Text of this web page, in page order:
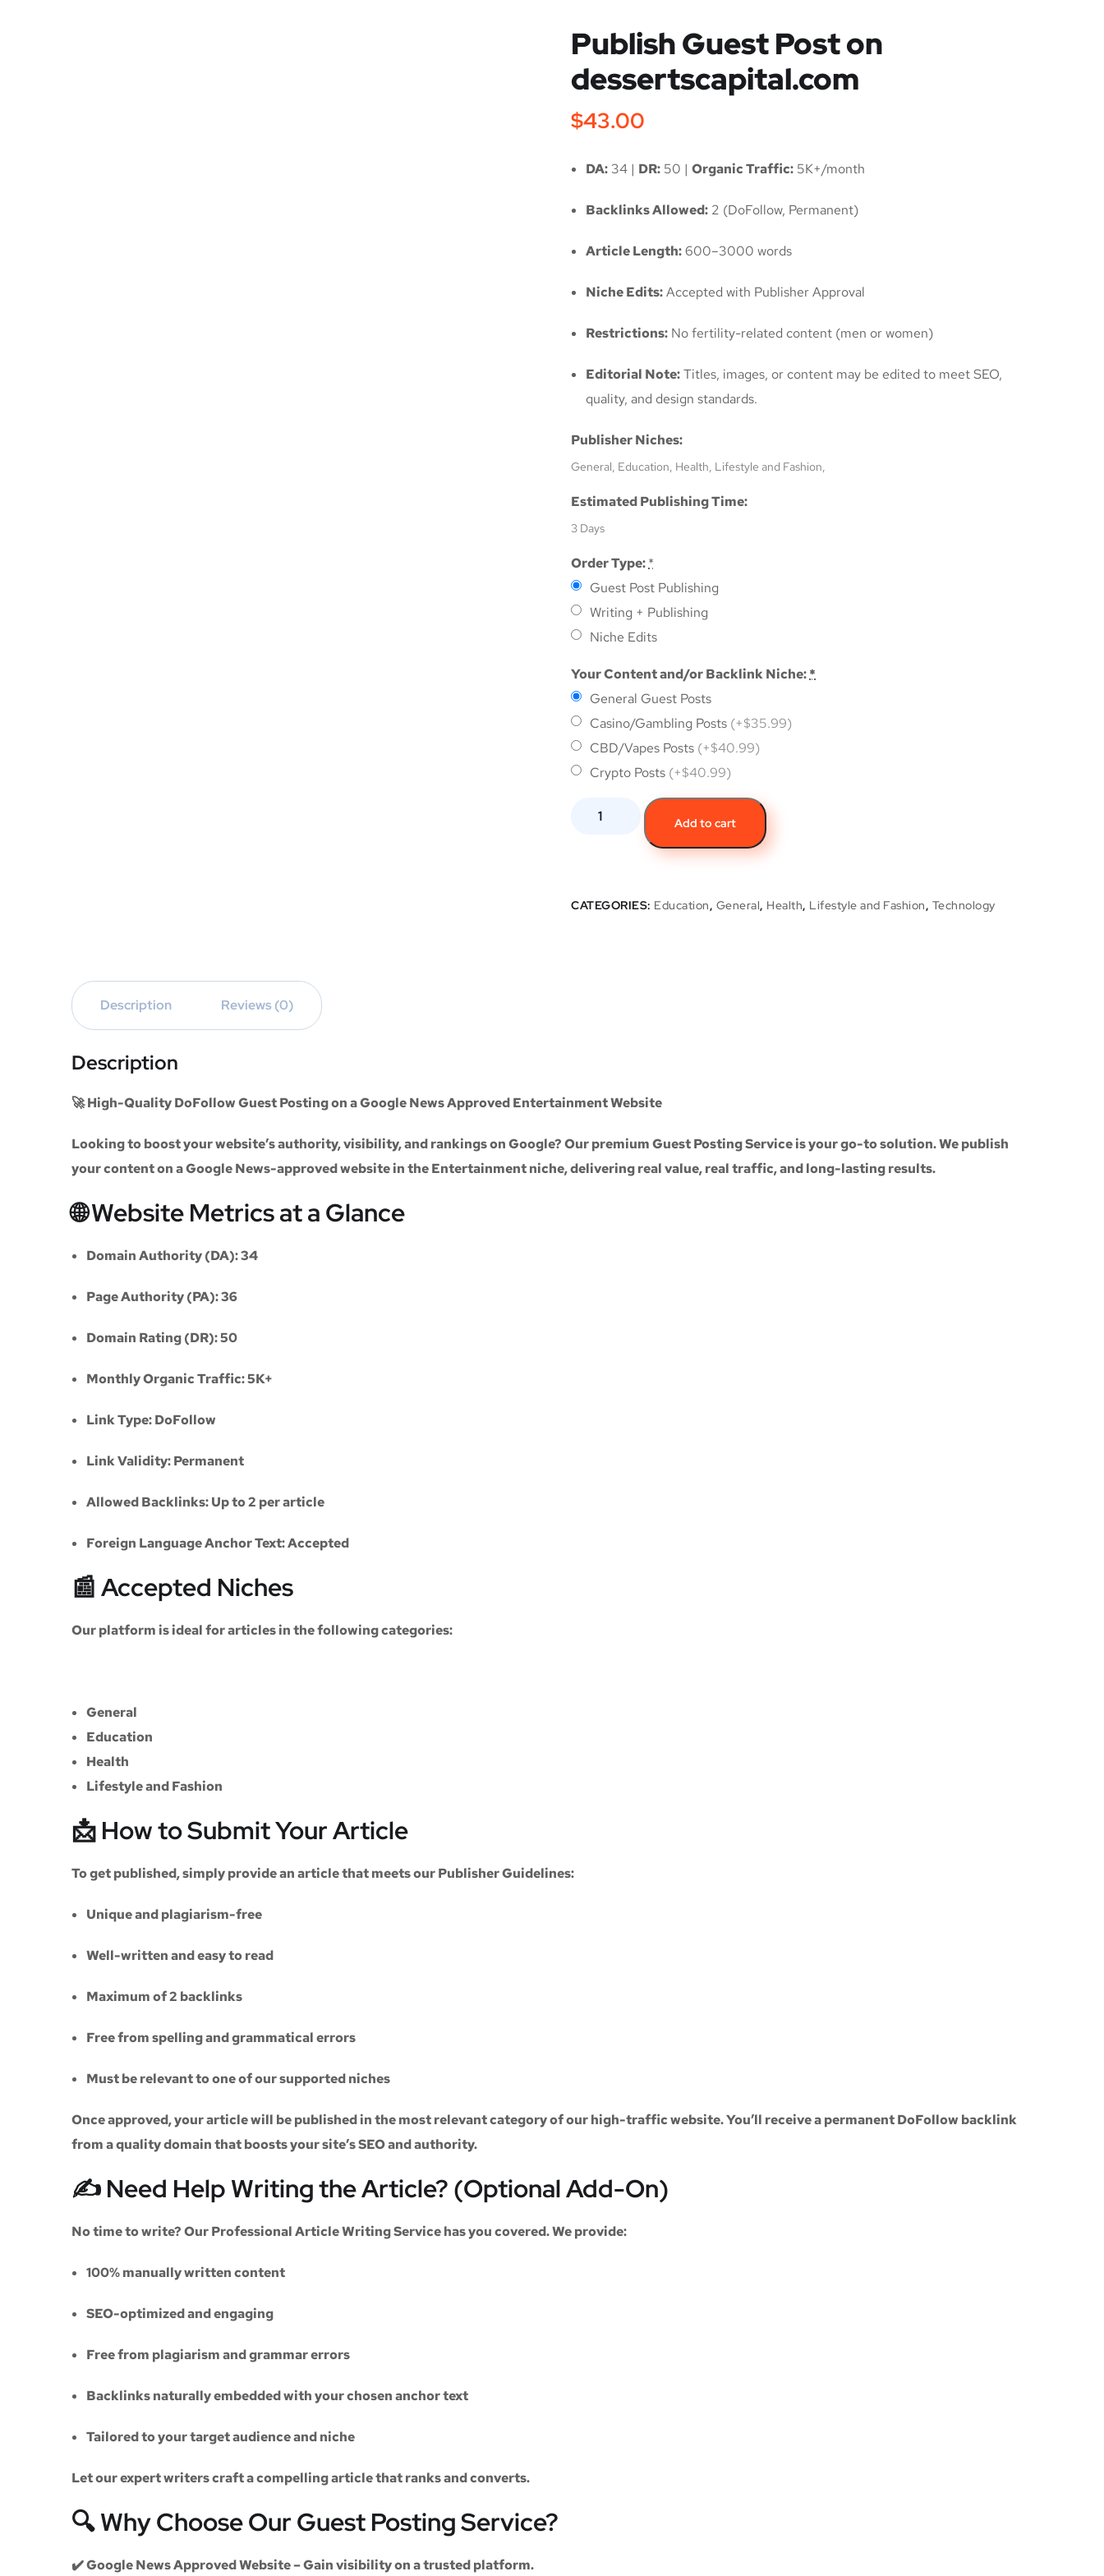
Publish Guest Post on
dessertscapital.com
$43.00
DA: 34 | DR: 50 |Organic Traffic: 5K+/month
Backlinks Allowed: 2 (DoFollow, Permanent)
Article Length:600–3000 words
Niche Edits:Accepted with Publisher Approval
Restrictions: No fertility-related content (men or women)
Editorial Note:Titles, images, or content may be edited to meet SEO,
quality, and design standards.
Publisher Niches:
General, Education, Health, Lifestyle and Fashion,
Estimated Publishing Time:
3 Days
Order Type:*
Guest Post Publishing
Writing + Publishing
Niche Edits
Your Content and/or Backlink Niche:*
General Guest Posts
Casino/Gambling Posts (+$35.99)
CBD/Vapes Posts (+$40.99)
Crypto Posts (+$40.99)
Add to cart
CATEGORIES: Education, General, Health, Lifestyle and Fashion, Technology
Description Reviews (0)
Description
🚀 High-Quality DoFollow Guest Posting on a Google News Approved Entertainment Website
Looking to boost your website’s authority, visibility, and rankings on Google? Our premiumGuest Posting Serviceis your go-to solution. We publish
your content on aGoogle News-approved websitein theEntertainment niche, delivering real value, real traffic, and long-lasting results.
🌐 Website Metrics at a Glance
Domain Authority (DA):34
Page Authority (PA):36
Domain Rating (DR):50
Monthly Organic Traffic:5K+
Link Type:DoFollow
Link Validity:Permanent
Allowed Backlinks:Up to 2 per article
Foreign Language Anchor Text:Accepted
📰 Accepted Niches
Our platform is ideal for articles in the following categories:
General
Education
Health
Lifestyle and Fashion
📩 How to Submit Your Article
To get published, simply provide an article that meets ourPublisher Guidelines:
Unique and plagiarism-free
Well-written and easy to read
Maximum of2 backlinks
Free from spelling and grammatical errors
Must be relevant to one of our supported niches
Once approved, your article will be published in the most relevant category of our high-traffic website. You’ll receive apermanent DoFollow backlink
from a quality domain that boosts your site’s SEO and authority.
✍️ Need Help Writing the Article? (Optional Add-On)
No time to write? OurProfessional Article Writing Servicehas you covered. We provide:
100% manually written content
SEO-optimized and engaging
Free from plagiarism and grammar errors
Backlinks naturally embedded with your chosen anchor text
Tailored to your target audience and niche
Let our expert writers craft a compelling article that ranks and converts.
🔍 Why Choose Our Guest Posting Service?
✔️Google News Approved Website– Gain visibility on a trusted platform.